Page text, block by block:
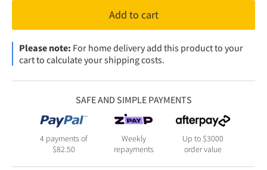
Add to cart
Please note: For home delivery add this product to your
cart to calculate your shipping costs.
SAFE AND SIMPLE PAYMENTS
4 payments of
$82.50
Weekly
repayments
Up to $3000
order value